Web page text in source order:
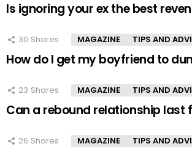
Is ignoring your ex the best
30 Shares MAGAZINE TIPS AND
How do I get my boyfriend to
23 Shares MAGAZINE TIPS AND
Can a rebound relationship last
26 Shares MAGAZINE TIPS AND